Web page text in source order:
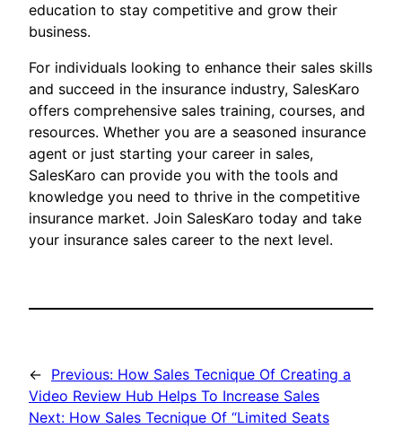
education to stay competitive and grow their
business.
For individuals looking to enhance their sales skills
and succeed in the insurance industry, SalesKaro
offers comprehensive sales training, courses, and
resources. Whether you are a seasoned insurance
agent or just starting your career in sales,
SalesKaro can provide you with the tools and
knowledge you need to thrive in the competitive
insurance market. Join SalesKaro today and take
your insurance sales career to the next level.
← Previous: How Sales Tecnique Of Creating a
Video Review Hub Helps To Increase Sales
Next: How Sales Tecnique Of “Limited Seats